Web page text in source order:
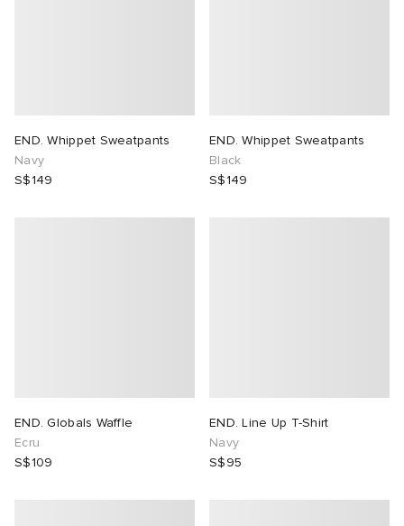
END. Whippet Sweatpants
Navy
S$149
END. Whippet Sweatpants
Black
S$149
END. Globals Waffle
Ecru
S$109
END. Line Up T-Shirt
Navy
S$95